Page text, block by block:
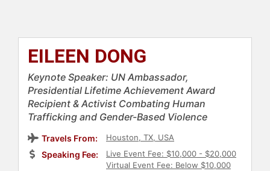
EILEEN DONG
Keynote Speaker: UN Ambassador,
Presidential Lifetime Achievement Award
Recipient & Activist Combating Human
Trafficking and Gender-Based Violence
Travels From: Houston, TX, USA
Speaking Fee:
Live Event Fee: $10,000 - $20,000
Virtual Event Fee: Below $10,000